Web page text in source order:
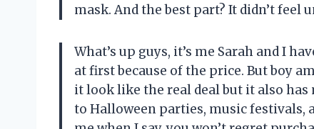
mask. And the best part? It didn’t
What’s up guys, it’s me Sarah and I
at first because of the price. But boy
it look like the real deal but it also
to Halloween parties, music festivals,